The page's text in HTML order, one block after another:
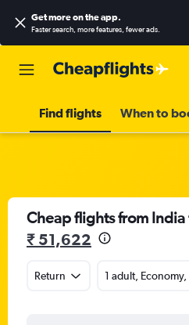
Get more on the app.
Faster search, more features, fewer ads.
Find flights When to
Cheap flights from
₹ 51,622
Return 1 adult, Economy,